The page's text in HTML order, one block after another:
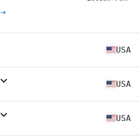
USA
USA
USA